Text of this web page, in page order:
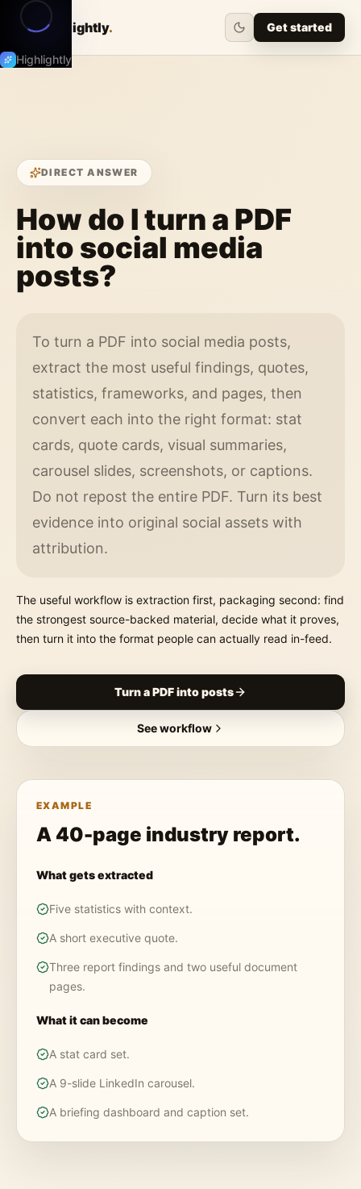
Highlightly
Highlightly. Get started
DIRECT ANSWER
How do I turn a PDF
into social media
posts?
To turn a PDF into social media posts,
extract the most useful findings, quotes,
statistics, frameworks, and pages, then
convert each into the right format: stat
cards, quote cards, visual summaries,
carousel slides, screenshots, or captions.
Do not repost the entire PDF. Turn its best
evidence into original social assets with
attribution.
The useful workflow is extraction first, packaging second: find
the strongest source-backed material, decide what it proves,
then turn it into the format people can actually read in-feed.
Turn a PDF into posts
See workflow
EXAMPLE
A 40-page industry report.
What gets extracted
Five statistics with context.
A short executive quote.
Three report findings and two useful document
pages.
What it can become
A stat card set.
A 9-slide LinkedIn carousel.
A briefing dashboard and caption set.